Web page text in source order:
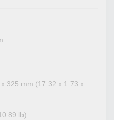
325 mm (17.32 x 1.73 x
lb)